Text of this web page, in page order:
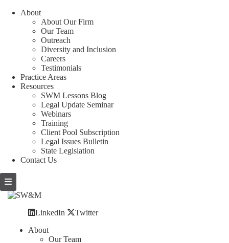
About
About Our Firm
Our Team
Outreach
Diversity and Inclusion
Careers
Testimonials
Practice Areas
Resources
SWM Lessons Blog
Legal Update Seminar
Webinars
Training
Client Pool Subscription
Legal Issues Bulletin
State Legislation
Contact Us
LinkedIn Twitter
About
Our Team